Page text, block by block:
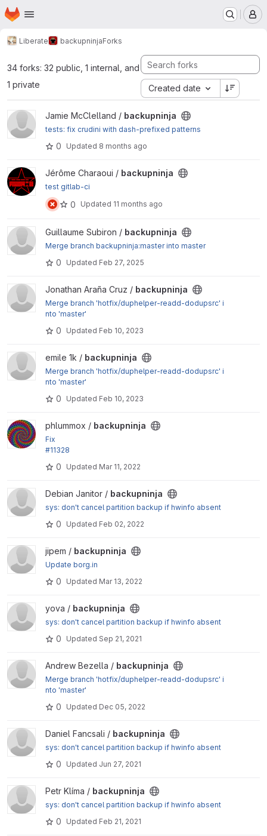
Skip to main content
Homepage
Liberate backupninjaForks
34 forks: 32 public, 1 internal, and
1 private
Created date
View backupninja project
Jamie McClelland / backupninja
tests: fix crudini with dash-prefixed patterns
0 Updated 8 months ago
View backupninja project
Jérôme Charaoui / backupninja
test gitlab-ci
0 Updated 11 months ago
View backupninja project
Guillaume Subiron / backupninja
Merge branch backupninja:master into master
0 Updated Feb 27, 2025
View backupninja project
Jonathan Araña Cruz / backupninja
Merge branch 'hotfix/duphelper-readd-dodupsrc' i
nto 'master'
0 Updated Feb 10, 2023
View backupninja project
emile 1k / backupninja
Merge branch 'hotfix/duphelper-readd-dodupsrc' i
nto 'master'
0 Updated Feb 10, 2023
View backupninja project
phlummox / backupninja
Fix
#11328
0 Updated Mar 11, 2022
View backupninja project
Debian Janitor / backupninja
sys: don't cancel partition backup if hwinfo absent
0 Updated Feb 02, 2022
View backupninja project
jipem / backupninja
Update borg.in
0 Updated Mar 13, 2022
View backupninja project
yova / backupninja
sys: don't cancel partition backup if hwinfo absent
0 Updated Sep 21, 2021
View backupninja project
Andrew Bezella / backupninja
Merge branch 'hotfix/duphelper-readd-dodupsrc' i
nto 'master'
0 Updated Dec 05, 2022
View backupninja project
Daniel Fancsali / backupninja
sys: don't cancel partition backup if hwinfo absent
0 Updated Jun 27, 2021
View backupninja project
Petr Klíma / backupninja
sys: don't cancel partition backup if hwinfo absent
0 Updated Feb 21, 2021